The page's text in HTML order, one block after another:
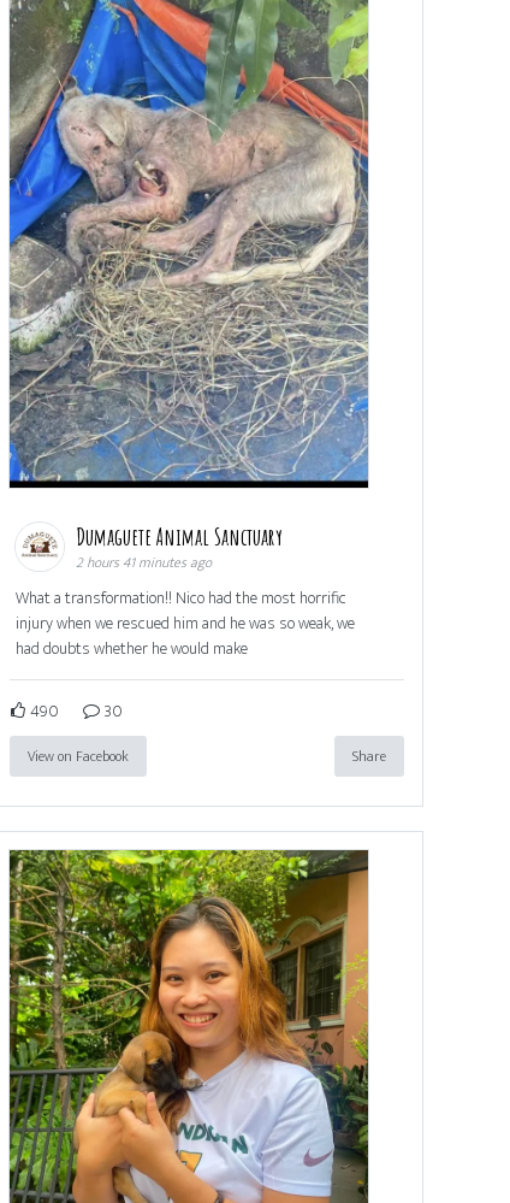
Dumaguete Animal Sanctuary
2 hours 41 minutes ago
What a transformation!! Nico had the most horrific
injury when we rescued him and he was so weak, we
had doubts whether he would make
490 30
View on Facebook Share